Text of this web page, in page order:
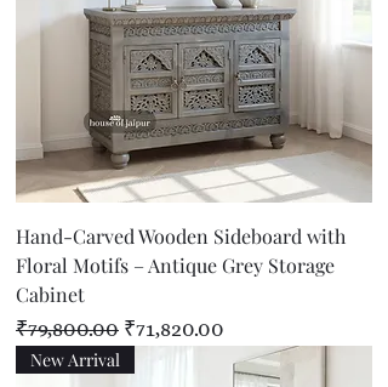
Hand-Carved Wooden Sideboard with
Floral Motifs – Antique Grey Storage
Cabinet
Regular Price
₹79,800.00 Sale Price
₹71,820.00
New Arrival